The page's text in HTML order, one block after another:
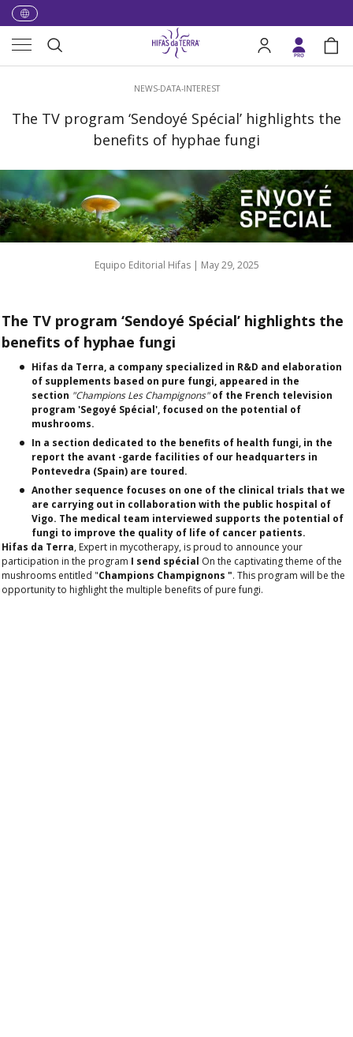
Skip to content
Search Log in Bag
NEWS-DATA-INTEREST
The TV program ‘Sendoyé Spécial’ highlights the
benefits of hyphae fungi
Equipo Editorial Hifas | May 29, 2025
The TV program ‘Sendoyé Spécial’ highlights the
benefits of hyphae fungi
Hifas da Terra, a company specialized in R&D and elaboration
of supplements based on pure fungi, appeared in the
section "Champions Les Champignons"of the French television
program 'Segoyé Spécial', focused on the potential of
mushrooms.
In a section dedicated to the benefits of health fungi, in the
report the avant -garde facilities of our headquarters in
Pontevedra (Spain) are toured.
Another sequence focuses on one of the clinical trials that we
are carrying out in collaboration with the public hospital of
Vigo. The medical team interviewed supports the potential of
fungi to improve the quality of life of cancer patients.
Hifas da Terra, Expert in mycotherapy, is proud to announce your
participation in the program I send spécial On the captivating theme of the
mushrooms entitled "Champions Champignons ". This program will be the
opportunity to highlight the multiple benefits of pure fungi.